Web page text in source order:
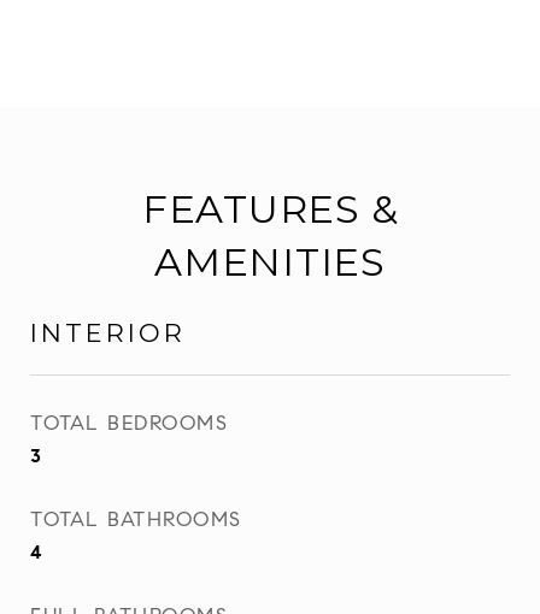
FEATURES &
AMENITIES
INTERIOR
TOTAL BEDROOMS
3
TOTAL BATHROOMS
4